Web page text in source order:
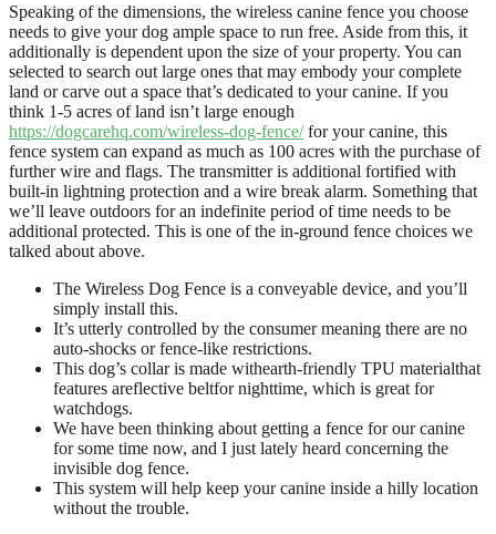
Speaking of the dimensions, the wireless canine fence you choose
needs to give your dog ample space to run free. Aside from this, it
additionally is dependent upon the size of your property. You can
selected to search out large ones that may embody your complete
land or carve out a space that’s dedicated to your canine. If you
think 1-5 acres of land isn’t large enough
https://dogcarehq.com/wireless-dog-fence/for your canine, this
fence system can expand as much as 100 acres with the purchase of
further wire and flags. The transmitter is additional fortified with
built-in lightning protection and a wire break alarm. Something that
we’ll leave outdoors for an indefinite period of time needs to be
additional protected. This is one of the in-ground fence choices we
talked about above.
The Wireless Dog Fence is a conveyable device, and you’ll
simply install this.
It’s utterly controlled by the consumer meaning there are no
auto-shocks or fence-like restrictions.
This dog’s collar is made withearth-friendly TPU materialthat
features areflective beltfor nighttime, which is great for
watchdogs.
We have been thinking about getting a fence for our canine
for some time now, and I just lately heard concerning the
invisible dog fence.
This system will help keep your canine inside a hilly location
without the trouble.